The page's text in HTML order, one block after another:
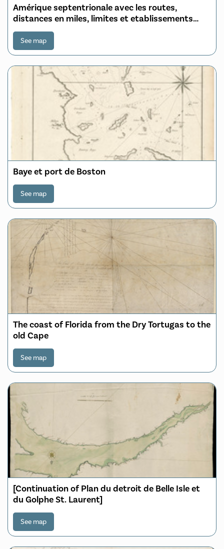
Amérique septentrionale avec les routes,
distances en miles, limites et etablissements
françois et anglois
See map
Baye et port de Boston
See map
The coast of Florida from the Dry Tortugas to the
old Cape
See map
[Continuation of Plan du detroit de Belle Isle et
du Golphe St. Laurent]
See map